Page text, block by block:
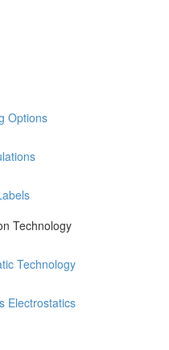
Options
Technology
Technology
Electrostatics